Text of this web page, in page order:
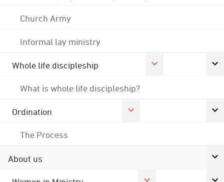
Church Army
Informal lay ministry
Whole life discipleship
What is whole life discipleship?
Ordination
The Process
About us